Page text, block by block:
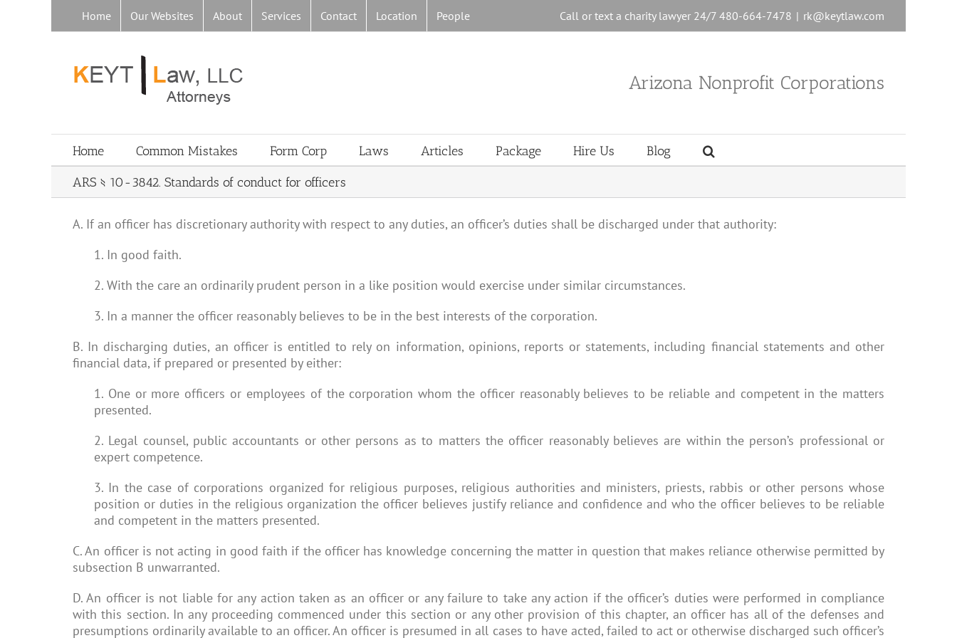
Home Our Websites About Services Contact Location People Call or text a charity lawyer 24/7 480-664-7478 | rk@keytlaw.com
Arizona Nonprofit Corporations
Home Common Mistakes Form Corp Laws Articles Package Hire Us
Blog
ARS § 10-3842. Standards of conduct for officers
A. If an officer has discretionary authority with respect to any duties, an officer’s duties shall be discharged under that authority:
1. In good faith.
2. With the care an ordinarily prudent person in a like position would exercise under similar circumstances.
3. In a manner the officer reasonably believes to be in the best interests of the corporation.
B. In discharging duties, an officer is entitled to rely on information, opinions, reports or statements, including financial statements and other
financial data, if prepared or presented by either:
1. One or more officers or employees of the corporation whom the officer reasonably believes to be reliable and competent in the matters
presented.
2. Legal counsel, public accountants or other persons as to matters the officer reasonably believes are within the person’s professional or
expert competence.
3. In the case of corporations organized for religious purposes, religious authorities and ministers, priests, rabbis or other persons whose
position or duties in the religious organization the officer believes justify reliance and confidence and who the officer believes to be reliable
and competent in the matters presented.
C. An officer is not acting in good faith if the officer has knowledge concerning the matter in question that makes reliance otherwise permitted by
subsection B unwarranted.
D. An officer is not liable for any action taken as an officer or any failure to take any action if the officer’s duties were performed in compliance
with this section. In any proceeding commenced under this section or any other provision of this chapter, an officer has all of the defenses and
presumptions ordinarily available to an officer. An officer is presumed in all cases to have acted, failed to act or otherwise discharged such officer’s